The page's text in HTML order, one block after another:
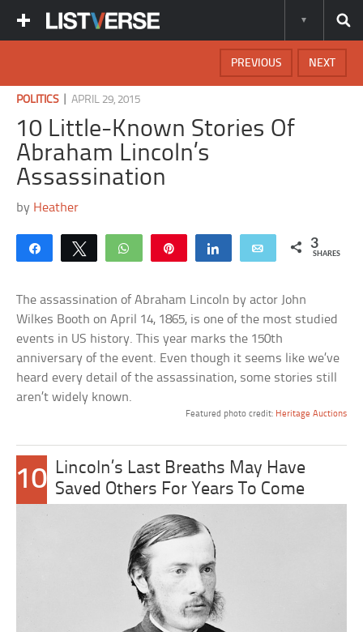
NEXT
PREVIOUS
POLITICS|APRIL 29, 2015
10 Little-Known Stories Of
Abraham Lincoln’s
Assassination
by Heather
Share Tweet WhatsApp Share Email 3
SHARES
The assassination of Abraham Lincoln by actor John
Wilkes Booth on April 14, 1865, is one of the most studied
events in US history. This year marks the 150th
anniversary of the event. Even though it seems like we’ve
heard every detail of the assassination, some stories still
aren’t widely known.
Featured photo credit: Heritage Auctions
10 Lincoln’s Last Breaths May Have
Saved Others For Years To Come